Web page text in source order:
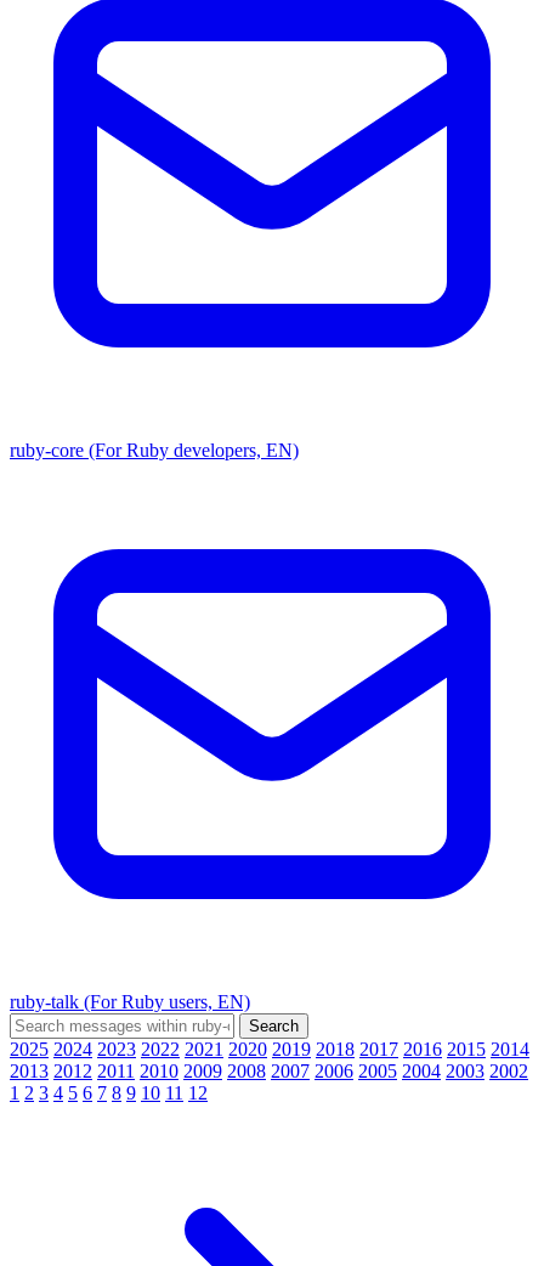
ruby-core (For Ruby developers, EN)
ruby-talk (For Ruby users, EN)
2025 2024 2023 2022 2021 2020 2019 2018 2017 2016 2015 2014
2013 2012 2011 2010 2009 2008 2007 2006 2005 2004 2003 2002
1 2 3 4 5 6 7 8 9 10 11 12